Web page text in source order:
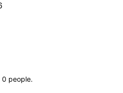
0 people.